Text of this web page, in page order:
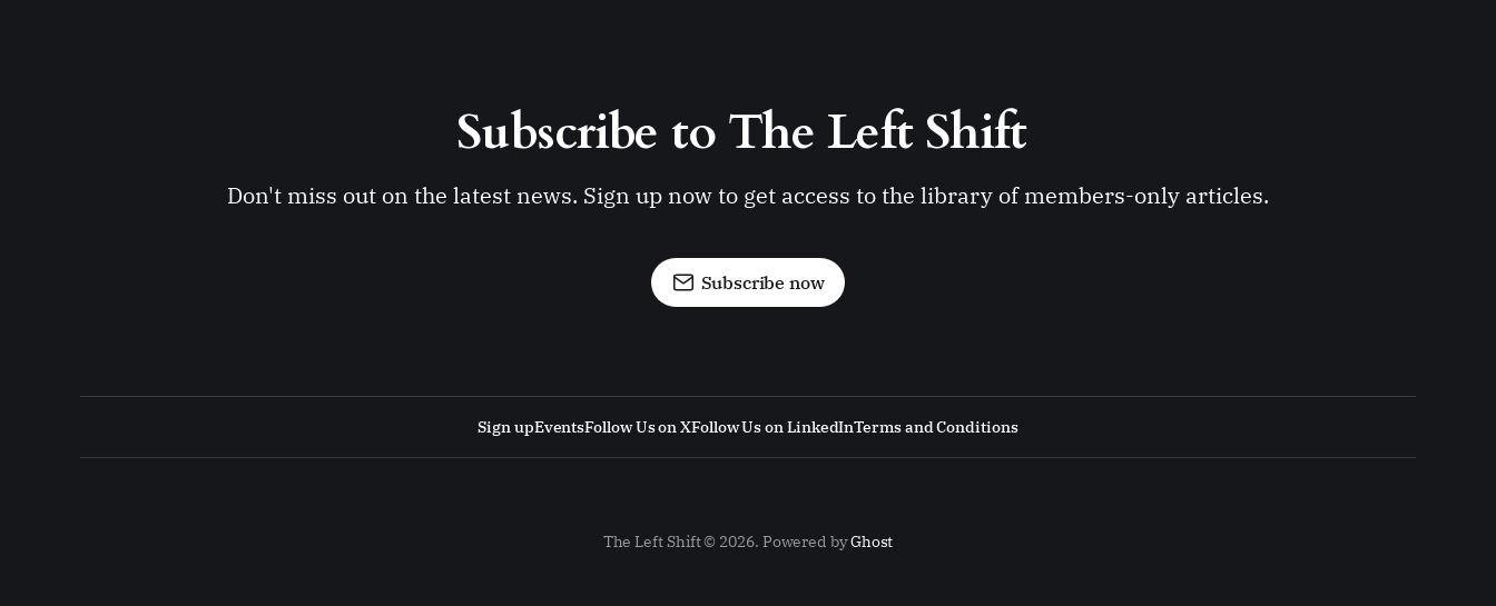
Subscribe to The Left Shift
Don't miss out on the latest news. Sign up now to get access to the library of members-only articles.
Subscribe now
Sign upEventsFollow Us on XFollow Us on LinkedInTerms and Conditions
The Left Shift © 2026. Powered byGhost